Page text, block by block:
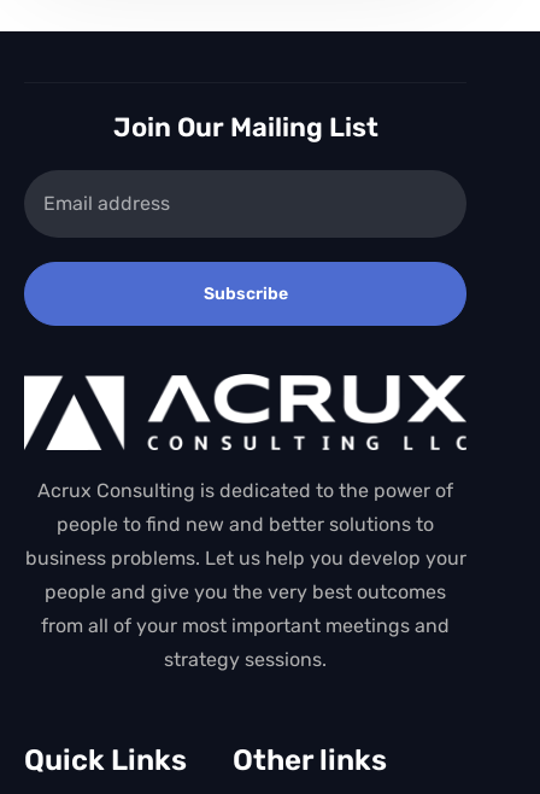
Join Our Mailing List
Subscribe
Acrux Consulting is dedicated to the power of
people to find new and better solutions to
business problems. Let us help you develop your
people and give you the very best outcomes
from all of your most important meetings and
strategy sessions.
Quick Links Other links